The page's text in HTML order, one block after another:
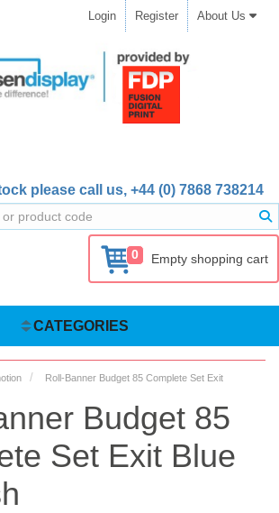
Login Register About Us
please call us, +44 (0) 7868 738214
0 Empty shopping cart
CATEGORIES
Roll-Banner Budget 85 Complete Set Exit
Budget 85
Set Exit Blue